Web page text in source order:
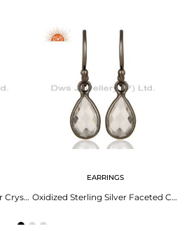
Oxidized Solid Sterling Silver Crystal Quartz Link Chain Dangle Earrings
EARRINGS
Oxidized Sterling Silver Faceted Crystal Quartz Bezel Set Teardrop Earrings